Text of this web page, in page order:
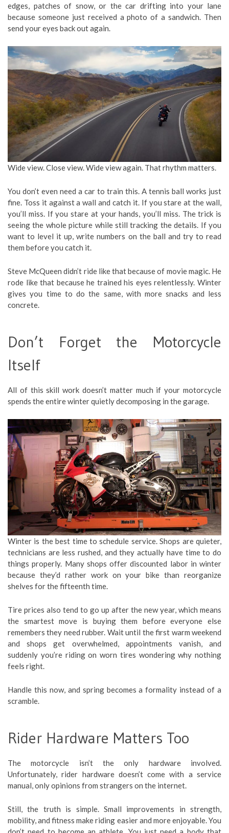
edges, patches of snow, or the car drifting into your lane
because someone just received a photo of a sandwich. Then
send your eyes back out again.
Wide view. Close view. Wide view again. That rhythm matters.
You don’t even need a car to train this. A tennis ball works just
fine. Toss it against a wall and catch it. If you stare at the wall,
you’ll miss. If you stare at your hands, you’ll miss. The trick is
seeing the whole picture while still tracking the details. If you
want to level it up, write numbers on the ball and try to read
them before you catch it.
Steve McQueen didn’t ride like that because of movie magic. He
rode like that because he trained his eyes relentlessly. Winter
gives you time to do the same, with more snacks and less
concrete.
Don’t Forget the Motorcycle
Itself
All of this skill work doesn’t matter much if your motorcycle
spends the entire winter quietly decomposing in the garage.
Winter is the best time to schedule service. Shops are quieter,
technicians are less rushed, and they actually have time to do
things properly. Many shops offer discounted labor in winter
because they’d rather work on your bike than reorganize
shelves for the fifteenth time.
Tire prices also tend to go up after the new year, which means
the smartest move is buying them before everyone else
remembers they need rubber. Wait until the first warm weekend
and shops get overwhelmed, appointments vanish, and
suddenly you’re riding on worn tires wondering why nothing
feels right.
Handle this now, and spring becomes a formality instead of a
scramble.
Rider Hardware Matters Too
The motorcycle isn’t the only hardware involved.
Unfortunately, rider hardware doesn’t come with a service
manual, only opinions from strangers on the internet.
Still, the truth is simple. Small improvements in strength,
mobility, and fitness make riding easier and more enjoyable. You